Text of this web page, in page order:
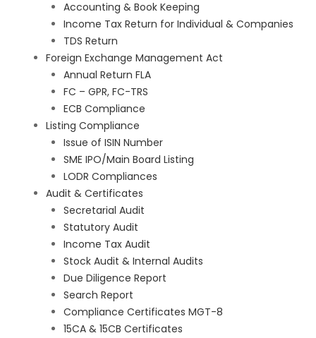
Accounting & Book Keeping
Income Tax Return for Individual & Companies
TDS Return
Foreign Exchange Management Act
Annual Return FLA
FC – GPR, FC-TRS
ECB Compliance
Listing Compliance
Issue of ISIN Number
SME IPO/Main Board Listing
LODR Compliances
Audit & Certificates
Secretarial Audit
Statutory Audit
Income Tax Audit
Stock Audit & Internal Audits
Due Diligence Report
Search Report
Compliance Certificates MGT-8
15CA & 15CB Certificates